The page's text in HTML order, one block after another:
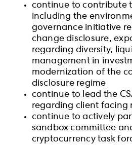
continue to contribute
including the
governance initiative
change disclosure,
regarding diversity,
management in
modernization of the
disclosure regime
continue to lead the
regarding client facing
continue to actively
sandbox committee
cryptocurrency task